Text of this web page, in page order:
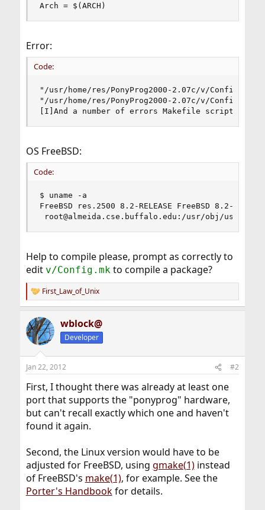
Arch = $(ARCH)
Error:
Code:
"/usr/home/res/PonyProg2000-2.07c/v/
"/usr/home/res/PonyProg2000-2.07c/v/
[I]And a number of errors Makefile scripts[/I]
OS FreeBSD:
Code:
$ uname -a
FreeBSD res.2500 8.2-RELEASE FreeBSD 8.2-
root@almeida.cse.buffalo.edu:/usr/obj/usr/src/
Help to compile please, prompt as correctly to
edit v/Config.mkto compile a package?
R
e
c
t
i
s
First_Law_of_Unix
wblock@
Developer
Jan 22, 2012 #2
First, I thought there was already at least one
port that supports the "ponyprog" hardware,
but can't recall exactly which one and haven't
found it again.
Second, the Linux version would have to be
adjusted for FreeBSD, using gmake(1)instead
of FreeBSD's make(1), for example. See the
Porter's Handbookfor details.